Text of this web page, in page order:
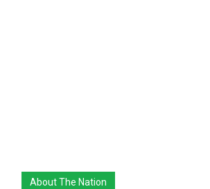
About The Nation